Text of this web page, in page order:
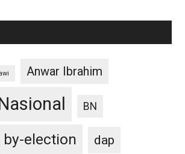
Anwar Ibrahim
BN
by-election
dap